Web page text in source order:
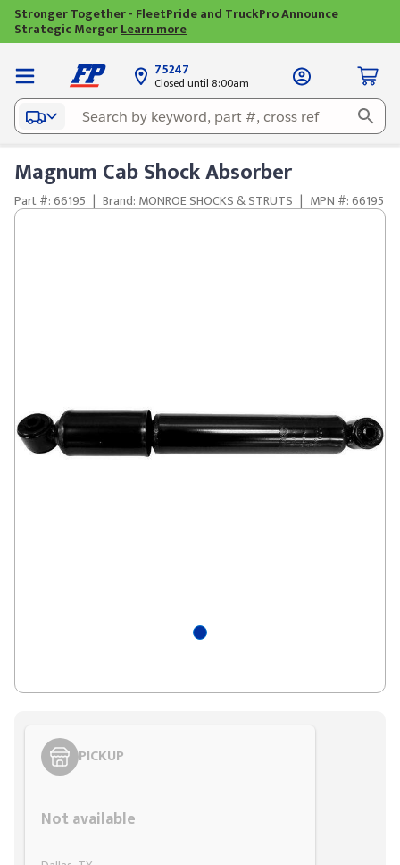
Stronger Together - FleetPride and TruckPro Announce
Strategic MergerLearn more
75247
Closed until 8:00am
Magnum Cab Shock Absorber
Part #: 66195 | Brand: MONROE SHOCKS & STRUTS | MPN #: 66195
PICKUP
Not available